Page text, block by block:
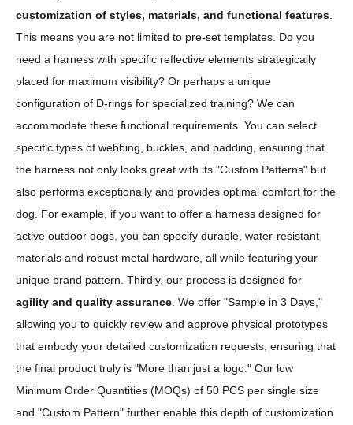
customization of styles, materials, and functional features
This means you are not limited to pre-set templates. Do you
need a harness with specific reflective elements strategically
placed for maximum visibility? Or perhaps a unique
configuration of D-rings for specialized training? We can
accommodate these functional requirements. You can select
specific types of webbing, buckles, and padding, ensuring that
the harness not only looks great with its "Custom Patterns" but
also performs exceptionally and provides optimal comfort for the
dog. For example, if you want to offer a harness designed for
active outdoor dogs, you can specify durable, water-resistant
materials and robust metal hardware, all while featuring your
unique brand pattern. Thirdly, our process is designed for
agility and quality assurance . We offer "Sample in 3 Days,"
allowing you to quickly review and approve physical prototypes
that embody your detailed customization requests, ensuring that
the final product truly is "More than just a logo." Our low
Minimum Order Quantities (MOQs) of 50 PCS per single size
and "Custom Pattern" further enable this depth of customization